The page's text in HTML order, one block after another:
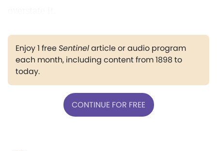
Enjoy 1 freeSentinelarticle or audio program
each month, including content from 1898 to
today.
CONTINUE FOR FREE